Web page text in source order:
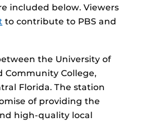
included below. Viewers
to contribute to PBS and
the University of
Community College,
Florida. The station
of providing the
high-quality local